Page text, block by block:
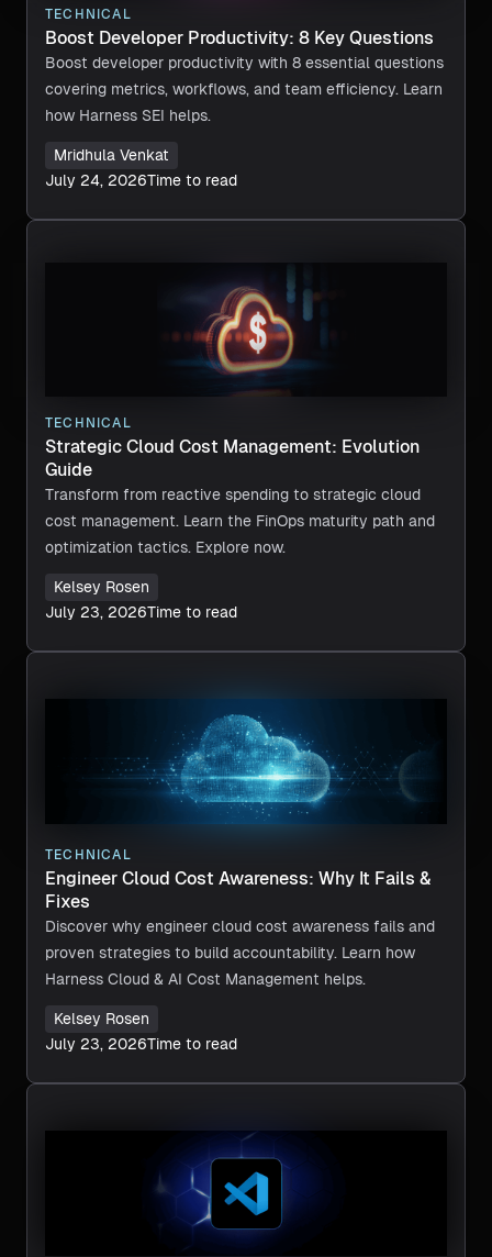
TECHNICAL
Boost Developer Productivity: 8 Key Questions
Boost developer productivity with 8 essential questions
covering metrics, workflows, and team efficiency. Learn
how Harness SEI helps.
Mridhula Venkat
July 24, 2026Time to read
TECHNICAL
Strategic Cloud Cost Management: Evolution
Guide
Transform from reactive spending to strategic cloud
cost management. Learn the FinOps maturity path and
optimization tactics. Explore now.
Kelsey Rosen
July 23, 2026Time to read
TECHNICAL
Engineer Cloud Cost Awareness: Why It Fails &
Fixes
Discover why engineer cloud cost awareness fails and
proven strategies to build accountability. Learn how
Harness Cloud & AI Cost Management helps.
Kelsey Rosen
July 23, 2026Time to read